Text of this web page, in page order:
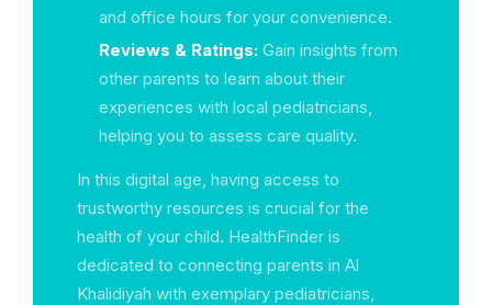
and office hours for your convenience.
Reviews & Ratings: Gain insights from
other parents to learn about their
experiences with local pediatricians,
helping you to assess care quality.
In this digital age, having access to
trustworthy resources is crucial for the
health of your child. HealthFinder is
dedicated to connecting parents in Al
Khalidiyah with exemplary pediatricians,